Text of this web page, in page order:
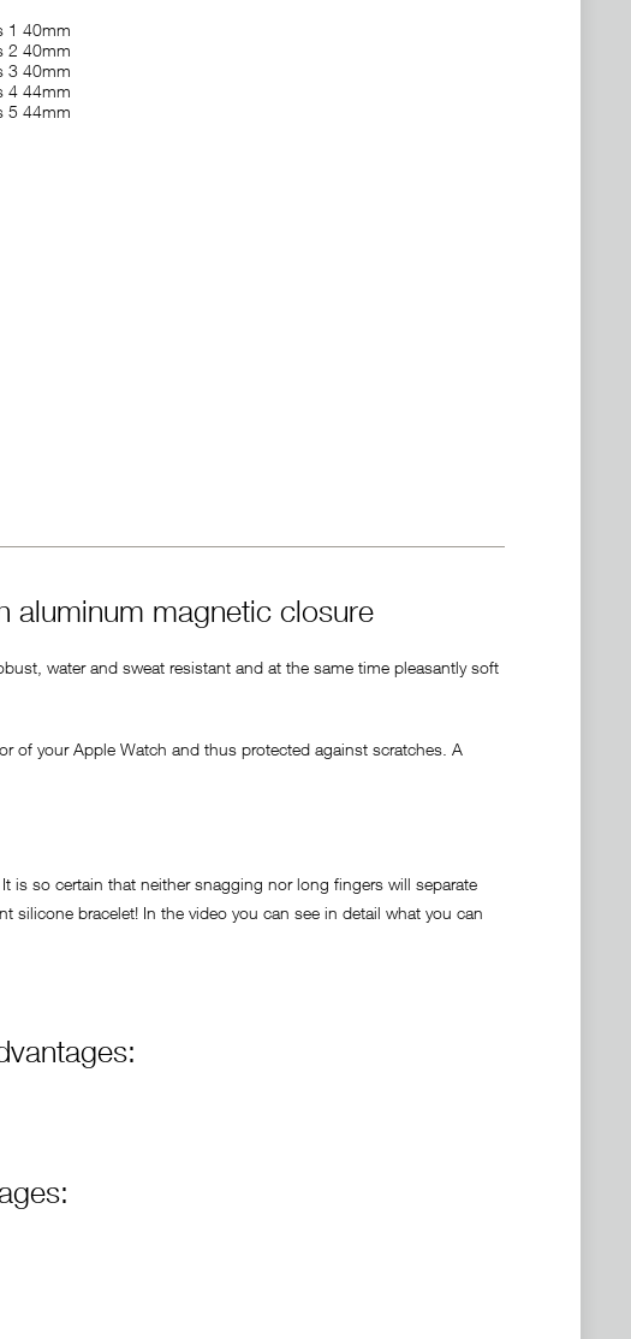
1 40mm
2 40mm
3 40mm
4 44mm
5 44mm
aluminum magnetic closure
water and sweat resistant and at the same time pleasantly soft
of your Apple Watch and thus protected against scratches. A
so certain that neither snagging nor long fingers will separate
silicone bracelet! In the video you can see in detail what you can